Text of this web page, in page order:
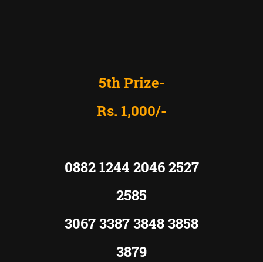
5th Prize-
Rs. 1,000/-
0882 1244 2046 2527
2585
3067 3387 3848 3858
3879